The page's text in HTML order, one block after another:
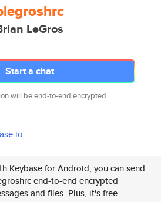
LeGros
Start a chat
will be end-to-end encrypted.
Keybase for Android, you can send
end-to-end encrypted
and files. Plus, it's free.